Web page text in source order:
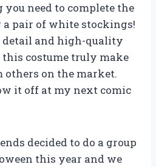
need to complete the
pair of white stockings!
detail and high-quality
costume truly make
others on the market.
it off at my next comic
decided to do a group
this year and we